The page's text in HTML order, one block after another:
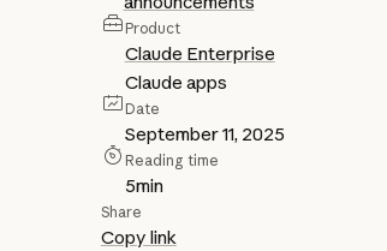
Product
Claude Enterprise
Claude apps
Date
September 11, 2025
Reading time
5min
Share
Copy link